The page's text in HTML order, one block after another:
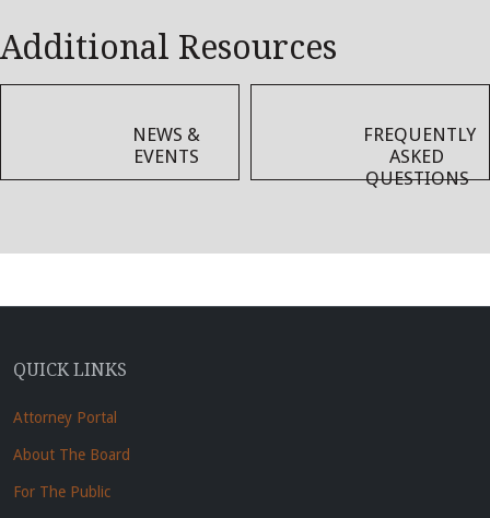
Additional Resources
NEWS &
EVENTS
FREQUENTLY
ASKED
QUESTIONS
QUICK LINKS
Attorney Portal
About The Board
For The Public